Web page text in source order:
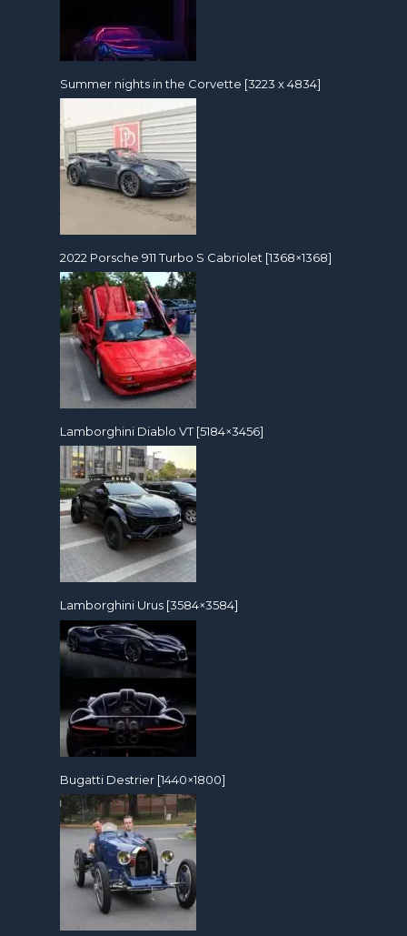
Summer nights in the Corvette [3223 x 4834]
2022 Porsche 911 Turbo S Cabriolet [1368×1368]
Lamborghini Diablo VT [5184×3456]
Lamborghini Urus [3584×3584]
Bugatti Destrier [1440×1800]